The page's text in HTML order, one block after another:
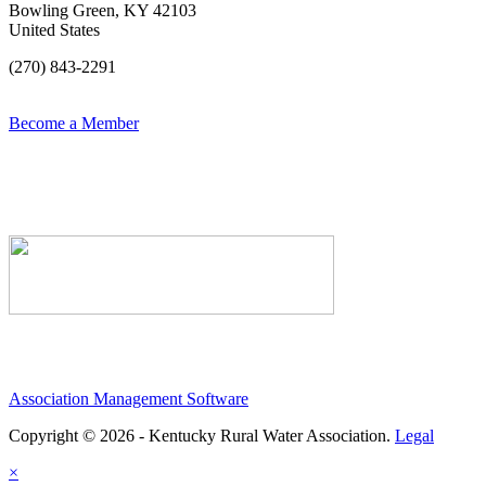
Bowling Green, KY 42103
United States
(270) 843-2291
Become a Member
Association Management Software
Copyright © 2026 - Kentucky Rural Water Association. Legal
×